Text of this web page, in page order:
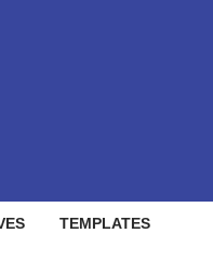
TEMPLATES